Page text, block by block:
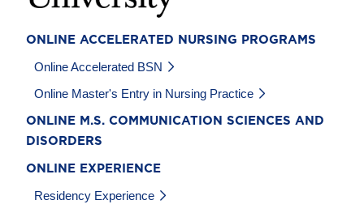
ONLINE ACCELERATED NURSING PROGRAMS
Online Accelerated BSN
Online Master's Entry in Nursing Practice
ONLINE M.S. COMMUNICATION SCIENCES AND
DISORDERS
ONLINE EXPERIENCE
Residency Experience